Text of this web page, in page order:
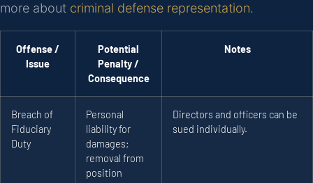
more about criminal defense representation.
Offense /
Issue
Potential
Penalty /
Consequence
Notes
Breach of
Fiduciary
Duty
Personal
liability for
damages;
removal from
position
Directors and officers can be
sued individually.